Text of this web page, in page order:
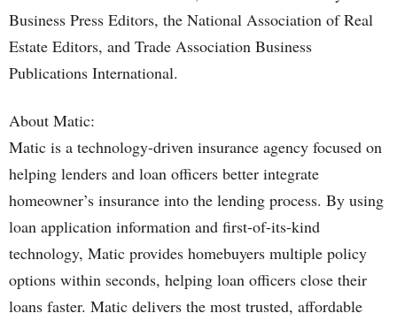
Business Press Editors, the National Association of Real
Estate Editors, and Trade Association Business
Publications International.
About Matic:
Matic is a technology-driven insurance agency focused on
helping lenders and loan officers better integrate
homeowner’s insurance into the lending process. By using
loan application information and first-of-its-kind
technology, Matic provides homebuyers multiple policy
options within seconds, helping loan officers close their
loans faster. Matic delivers the most trusted, affordable